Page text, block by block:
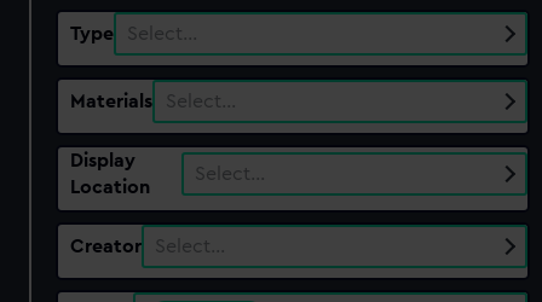
Type Select…
Materials Select…
Display
Location
Select…
Creator Select…